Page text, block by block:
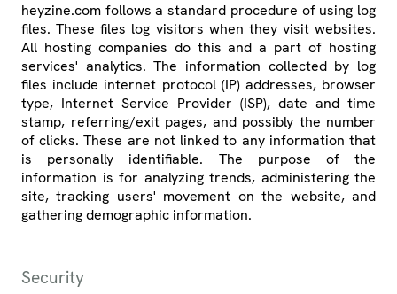
heyzine.com follows a standard procedure of using log
files. These files log visitors when they visit websites.
All hosting companies do this and a part of hosting
services' analytics. The information collected by log
files include internet protocol (IP) addresses, browser
type, Internet Service Provider (ISP), date and time
stamp, referring/exit pages, and possibly the number
of clicks. These are not linked to any information that
is personally identifiable. The purpose of the
information is for analyzing trends, administering the
site, tracking users' movement on the website, and
gathering demographic information.
Security